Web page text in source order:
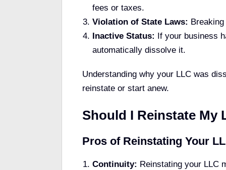
fees or taxes.
Violation of State Laws:
Inactive Status:
If your business
automatically dissolve it.
Understanding why your LLC was
reinstate or start anew.
Should I Reinstate My
Pros of Reinstating Your
Continuity: Reinstating your LLC